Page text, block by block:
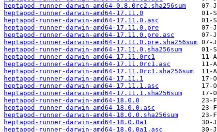
heptapod-runner-darwin-amd64-0.8.0rc2.sha256sum
heptapod-runner-darwin-amd64-17.11.0
heptapod-runner-darwin-amd64-17.11.0.asc
heptapod-runner-darwin-amd64-17.11.0.pre
heptapod-runner-darwin-amd64-17.11.0.pre.asc
heptapod-runner-darwin-amd64-17.11.0.pre.sha256sum
heptapod-runner-darwin-amd64-17.11.0.sha256sum
heptapod-runner-darwin-amd64-17.11.0rc1
heptapod-runner-darwin-amd64-17.11.0rc1.asc
heptapod-runner-darwin-amd64-17.11.0rc1.sha256sum
heptapod-runner-darwin-amd64-17.11.1
heptapod-runner-darwin-amd64-17.11.1.asc
heptapod-runner-darwin-amd64-17.11.1.sha256sum
heptapod-runner-darwin-amd64-18.0.0
heptapod-runner-darwin-amd64-18.0.0.asc
heptapod-runner-darwin-amd64-18.0.0.sha256sum
heptapod-runner-darwin-amd64-18.0.0a1
heptapod-runner-darwin-amd64-18.0.0a1.asc